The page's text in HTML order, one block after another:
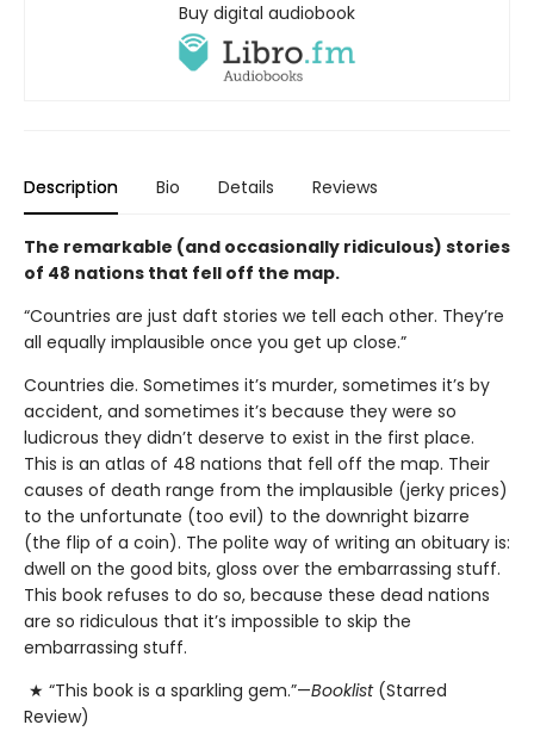
Buy digital audiobook
Description Bio Details Reviews
The remarkable (and occasionally ridiculous) stories
of 48 nations that fell off the map.
“Countries are just daft stories we tell each other. They’re
all equally implausible once you get up close.”
Countries die. Sometimes it’s murder, sometimes it’s by
accident, and sometimes it’s because they were so
ludicrous they didn’t deserve to exist in the first place.
This is an atlas of 48 nations that fell off the map. Their
causes of death range from the implausible (jerky prices)
to the unfortunate (too evil) to the downright bizarre
(the flip of a coin). The polite way of writing an obituary is:
dwell on the good bits, gloss over the embarrassing stuff.
This book refuses to do so, because these dead nations
are so ridiculous that it’s impossible to skip the
embarrassing stuff.
★ “This book is a sparkling gem.”—Booklist (Starred
Review)